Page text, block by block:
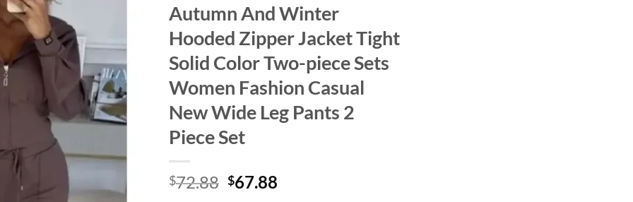
Autumn And Winter
Hooded Zipper Jacket Tight
Solid Color Two-piece Sets
Women Fashion Casual
New Wide Leg Pants 2
Piece Set
$72.88 Original
$67.88